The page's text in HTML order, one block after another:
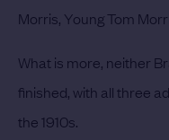
Morris, Young Tom
What is more, neither
finished, with all three
the 1910s.